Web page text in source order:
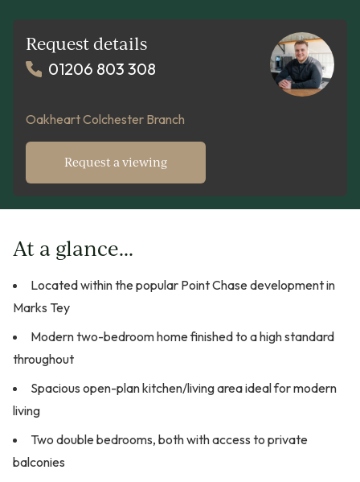
Request details
01206 803 308
Oakheart Colchester Branch
Request a viewing
At a glance...
Located within the popular Point Chase development in
Marks Tey
Modern two-bedroom home finished to a high standard
throughout
Spacious open-plan kitchen/living area ideal for modern
living
Two double bedrooms, both with access to private
balconies